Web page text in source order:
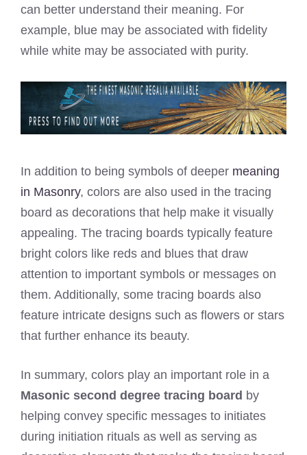
can better understand their meaning. For
example, blue may be associated with fidelity
while white may be associated with purity.
In addition to being symbols of deeper meaning
in Masonry, colors are also used in the tracing
board as decorations that help make it visually
appealing. The tracing boards typically feature
bright colors like reds and blues that draw
attention to important symbols or messages on
them. Additionally, some tracing boards also
feature intricate designs such as flowers or stars
that further enhance its beauty.
In summary, colors play an important role in a
Masonic second degree tracing board by
helping convey specific messages to initiates
during initiation rituals as well as serving as